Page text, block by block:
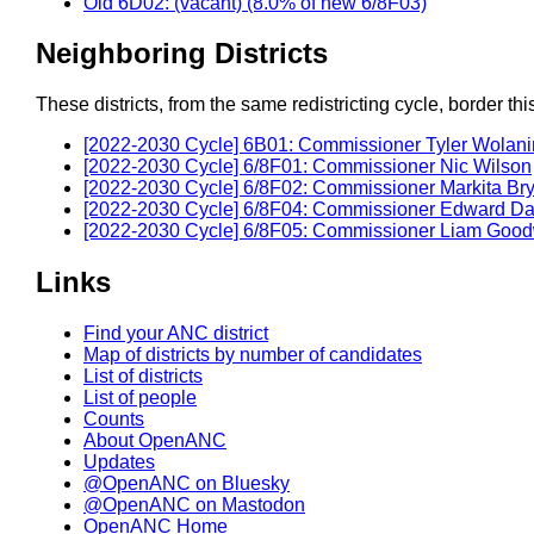
Neighboring Districts
These districts, from the same redistricting cycle, border
[2022-2030 Cycle] 6B01: Commissioner Tyler
[2022-2030 Cycle] 6/8F01: Commissioner Nic Wilson
[2022-2030 Cycle] 6/8F02: Commissioner Markita
[2022-2030 Cycle] 6/8F04: Commissioner Edward
[2022-2030 Cycle] 6/8F05: Commissioner Liam
Links
Find your ANC district
Map of districts by number of candidates
List of districts
List of people
Counts
About OpenANC
Updates
@OpenANC on Bluesky
@OpenANC on Mastodon
OpenANC Home